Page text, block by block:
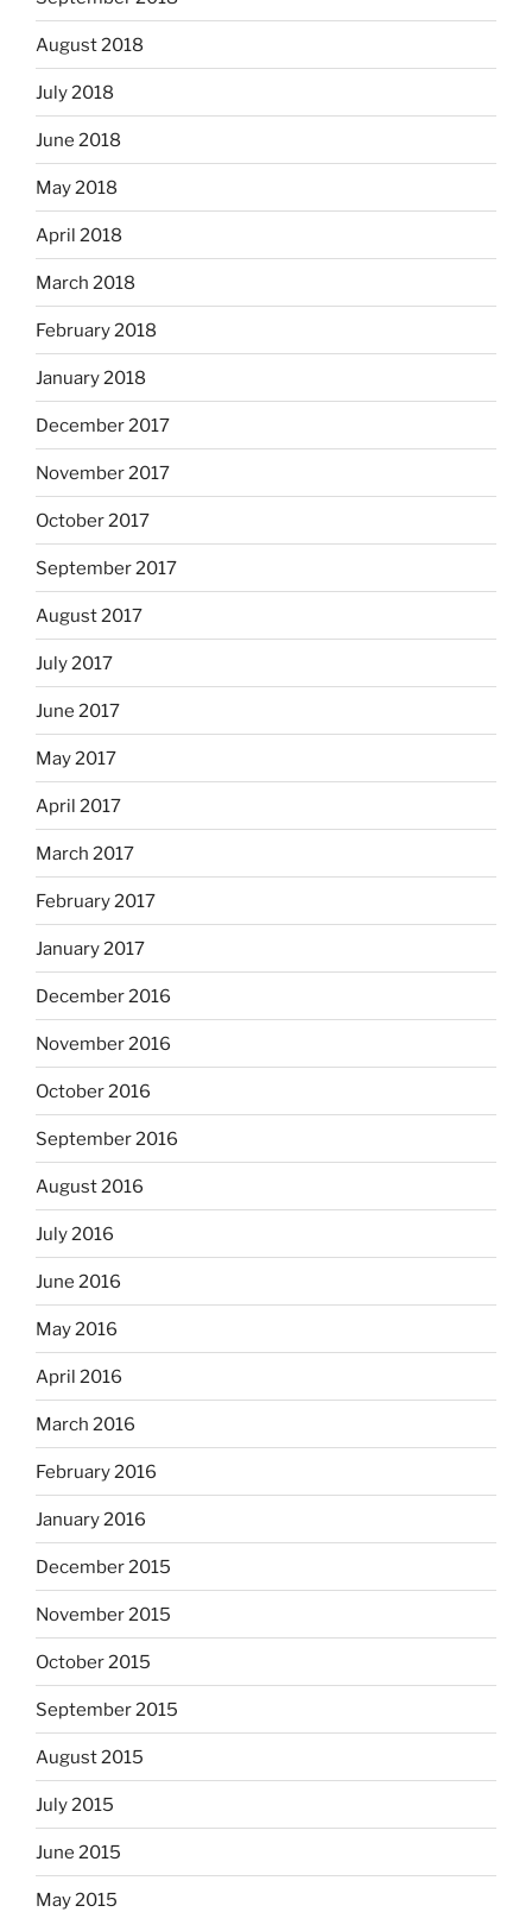
August 2018
July 2018
June 2018
May 2018
April 2018
March 2018
February 2018
January 2018
December 2017
November 2017
October 2017
September 2017
August 2017
July 2017
June 2017
May 2017
April 2017
March 2017
February 2017
January 2017
December 2016
November 2016
October 2016
September 2016
August 2016
July 2016
June 2016
May 2016
April 2016
March 2016
February 2016
January 2016
December 2015
November 2015
October 2015
September 2015
August 2015
July 2015
June 2015
May 2015